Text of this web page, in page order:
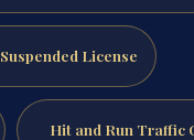
License
Hit and Run Traffic